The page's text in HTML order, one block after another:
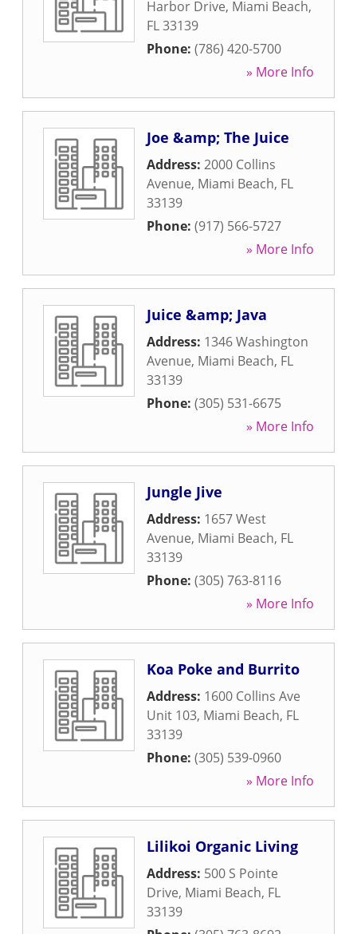
Harbor Drive, Miami Beach,
FL33139
Phone: (786) 420-5700
» More Info
Joe &amp; The Juice
Address: 2000 Collins
Avenue, Miami Beach, FL
33139
Phone: (917) 566-5727
» More Info
Juice &amp; Java
Address: 1346 Washington
Avenue, Miami Beach, FL
33139
Phone: (305) 531-6675
» More Info
Jungle Jive
Address: 1657 West
Avenue, Miami Beach, FL
33139
Phone: (305) 763-8116
» More Info
Koa Poke and Burrito
Address: 1600 Collins Ave
Unit 103, Miami Beach, FL
33139
Phone: (305) 539-0960
» More Info
Lilikoi Organic Living
Address: 500 S Pointe
Drive, Miami Beach, FL
33139